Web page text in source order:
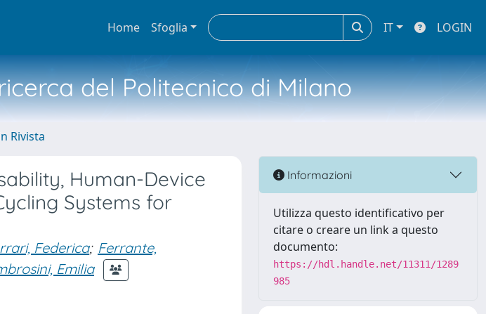
Home Sfoglia IT LOGIN
del Politecnico di Milano
Rivista
Human-Device
Systems for
Federica; Ferrante,
Emilia
Informazioni
Utilizza questo identificativo per
citare o creare un link a questo
documento:
https://hdl.handle.net/11311/1289
985